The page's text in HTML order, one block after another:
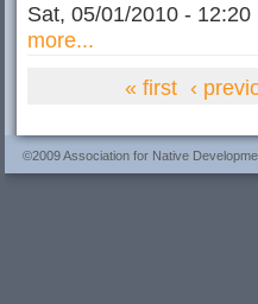
Sat, 05/01/2010 - 12:20
more...
« first ‹
©2009 Association for Native